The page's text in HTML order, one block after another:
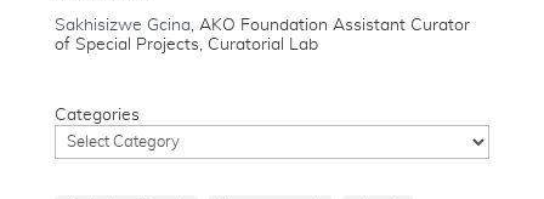
Sakhisizwe Gcina, AKO Foundation Assistant Curator
of Special Projects, Curatorial Lab
Categories